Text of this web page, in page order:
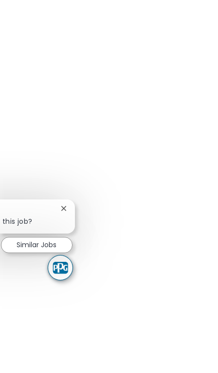
job?
Close chatbot notification
Similar Jobs